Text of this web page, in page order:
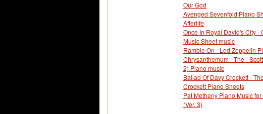
Our God
Avenged Sevenfold Piano
Afterlife
Once In Royal David's City -
Music Sheet music
Ramble On - Led Zeppelin
Chrysanthemum - The -
2) Piano music
Ballad Of Davy Crockett -
Crockett Piano Sheets
Pat Metheny Piano Music
(Ver. 3)